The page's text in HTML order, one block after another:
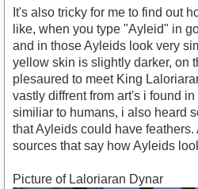
It's also tricky for me to find out
like, when you type "Ayleid" in
and in those Ayleids look very
yellow skin is slightly darker, on
plesaured to meet King
vastly diffrent from art's i found
similiar to humans, i also heard
that Ayleids could have
sources that say how Ayleids
Picture of Laloriaran Dynar